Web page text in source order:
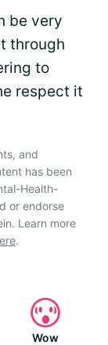
be very
through
to
respect it
and
has been
Health-
or endorse
Learn more
.
Wow